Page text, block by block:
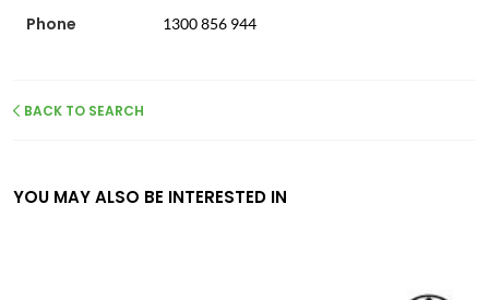
Phone 1300 856 944
BACK TO SEARCH
YOU MAY ALSO BE INTERESTED IN